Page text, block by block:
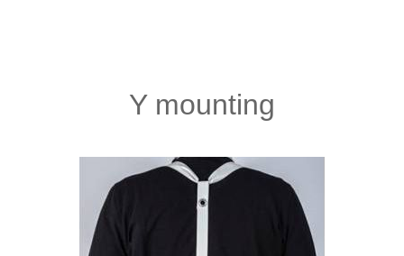
Y mounting